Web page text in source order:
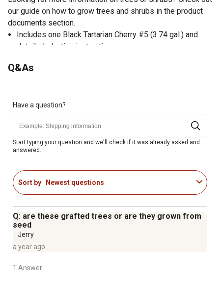
our guide on how to grow trees and shrubs in the product
documents section.
Includes one Black Tartarian Cherry #5 (3.74 gal.) and
detailed planting instructions.
Best grown in USDA Hardiness Zones 5-8.
apart when planting.
Mature height and spread will be 8-14 feet.
#5 size pot has actual size of 14.165 Liters (3.74 gal.)
Q&As
Have a question?
Start typing your question and we'll check if it was already asked and
answered.
Sort by Newest questions
Q: are these grafted trees or are they grown from
seed
Jerry
a year ago
1 Answer